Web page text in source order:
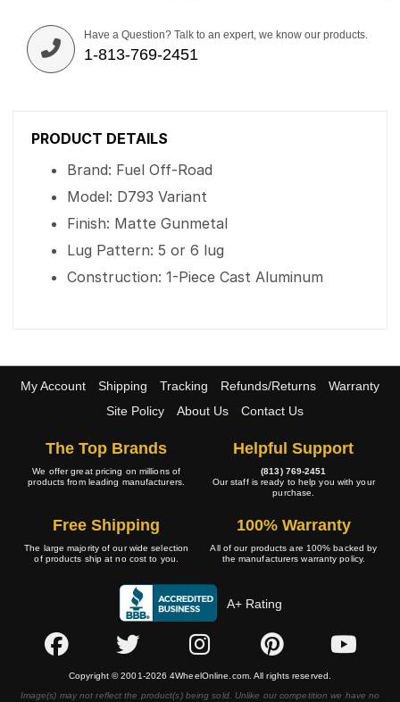
Have a Question? Talk to an expert, we know our products.
1-813-769-2451
PRODUCT DETAILS
Brand: Fuel Off-Road
Model: D793 Variant
Finish: Matte Gunmetal
Lug Pattern: 5 or 6 lug
Construction: 1-Piece Cast Aluminum
My Account Shipping Tracking Refunds/Returns
Warranty
Site Policy
About Us Contact Us
The Top Brands
We offer great pricing on millions of
products from leading manufacturers.
Helpful Support
(813) 769-2451
Our staff is ready to help you with your
purchase.
Free Shipping
The large majority of our wide selection
of products ship at no cost to you.
100% Warranty
All of our products are 100% backed by
the manufacturers warranty policy.
A+ Rating
Copyright © 2001-2026 4WheelOnline.com. All rights reserved.
Image(s) may not reflect the product(s) being sold. Unlike our competition we have no